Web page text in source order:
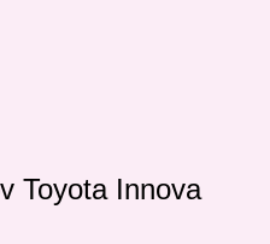
Toyota Innova